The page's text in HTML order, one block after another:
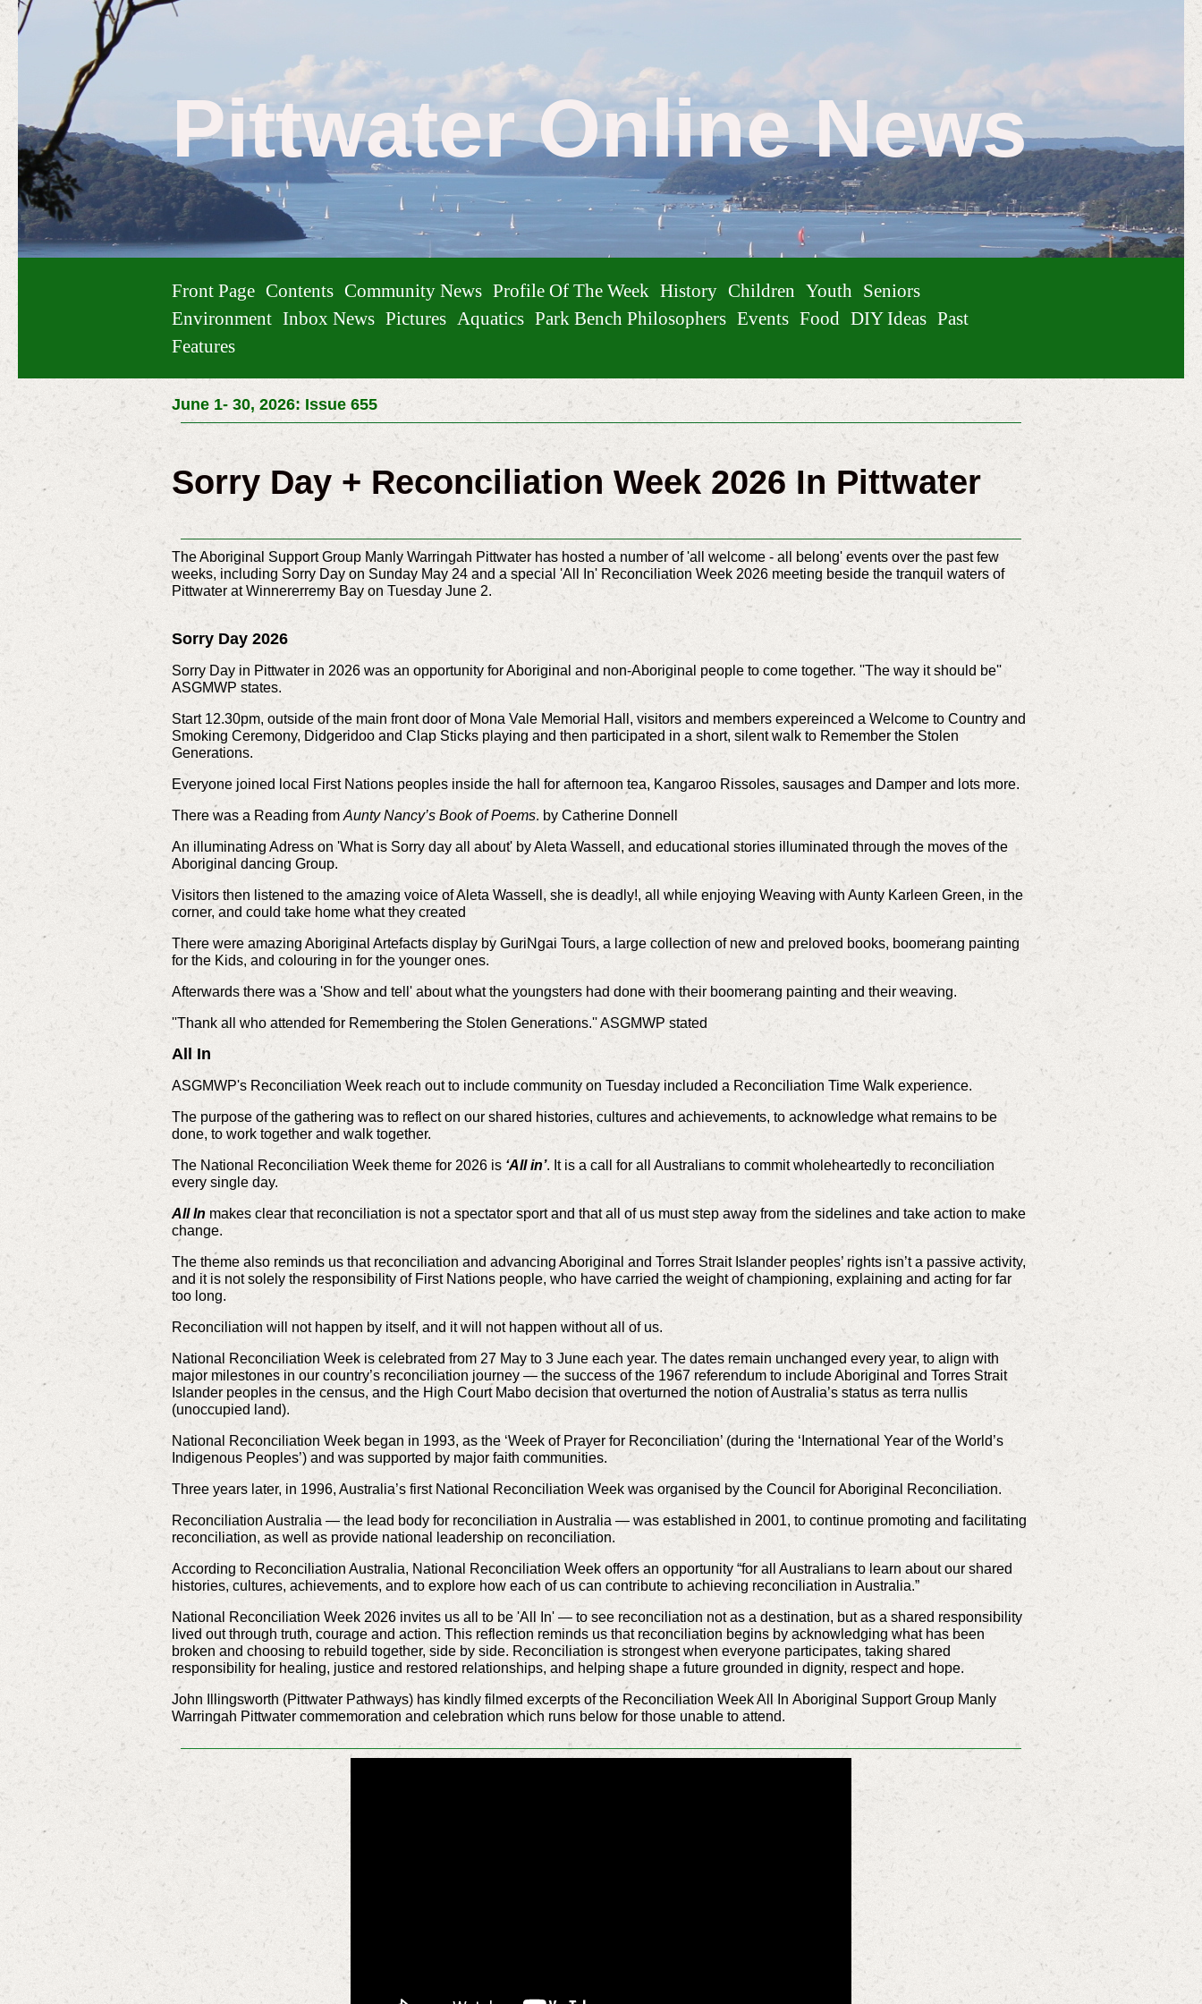
Pittwater Online News
Front Page Contents Community News Profile Of The Week History Children Youth
Seniors
Environment Inbox News Pictures Aquatics Park Bench Philosophers Events Food DIY Ideas Past
Features
June 1- 30, 2026: Issue 655
Sorry Day + Reconciliation Week 2026 In Pittwater
The Aboriginal Support Group Manly Warringah Pittwater has hosted a number of 'all welcome - all belong' events over the past few
weeks, including Sorry Day on Sunday May 24 and a special 'All In' Reconciliation Week 2026 meeting beside the tranquil waters of
Pittwater at Winnererremy Bay on Tuesday June 2.
Sorry Day 2026
Sorry Day in Pittwater in 2026 was an opportunity for Aboriginal and non-Aboriginal people to come together. ''The way it should be''
ASGMWP states.
Start 12.30pm, outside of the main front door of Mona Vale Memorial Hall, visitors and members expereinced aWelcome to Country and
Smoking Ceremony, Didgeridoo and Clap Sticks playing and then participated in a short, silent walk to Remember the Stolen
Generations.
Everyone joined local First Nations peoples inside the hall for afternoon tea, Kangaroo Rissoles, sausages and Damper and lots more.
There was a Reading from Aunty Nancy’s Book of Poems. by Catherine Donnell
An illuminating Adress on 'What is Sorry day all about' by Aleta Wassell, and educational stories illuminated through the moves of the
Aboriginal dancing Group.
Visitors then listened to the amazing voice of Aleta Wassell, she is deadly!, all while enjoying Weaving with Aunty Karleen Green, in the
corner, and could take home what they created
There were amazing Aboriginal Artefacts display by GuriNgai Tours, a large collection of new and preloved books, boomerang painting
for the Kids, and colouring in for the younger ones.
Afterwards there was a 'Show and tell' about what the youngsters had done with their boomerang painting and their weaving.
''Thank all who attended for Remembering the Stolen Generations.'' ASGMWP stated
All In
ASGMWP's Reconciliation Week reach out to include community on Tuesday included a Reconciliation Time Walk experience.
The purpose of the gathering was to reflect on our shared histories, cultures and achievements, to acknowledge what remains to be
done, to work together and walk together.
The National Reconciliation Week theme for 2026 is ‘All in’. It is a call for all Australians to commit wholeheartedly to reconciliation
every single day.
All In makes clear that reconciliation is not a spectator sport and that all of us must step away from the sidelines and take action to make
change.
The theme also reminds us that reconciliation and advancing Aboriginal and Torres Strait Islander peoples’ rights isn’t a passive activity,
and it is not solely the responsibility of First Nations people, who have carried the weight of championing, explaining and acting for far
too long.
Reconciliation will not happen by itself, and it will not happen without all of us.
National Reconciliation Week is celebrated from 27 May to 3 June each year. The dates remain unchanged every year, to align with
major milestones in our country’s reconciliation journey — the success of the 1967 referendum to include Aboriginal and Torres Strait
Islander peoples in the census, and the High Court Mabo decision that overturned the notion of Australia’s status as terra nullis
(unoccupied land).
National Reconciliation Week began in 1993, as the ‘Week of Prayer for Reconciliation’ (during the ‘International Year of the World’s
Indigenous Peoples’) and was supported by major faith communities.
Three years later, in 1996, Australia’s first National Reconciliation Week was organised by the Council for Aboriginal Reconciliation.
Reconciliation Australia — the lead body for reconciliation in Australia — was established in 2001, to continue promoting and facilitating
reconciliation, as well as provide national leadership on reconciliation.
According to Reconciliation Australia, National Reconciliation Week offers an opportunity “for all Australians to learn about our shared
histories, cultures, achievements, and to explore how each of us can contribute to achieving reconciliation in Australia.”
National Reconciliation Week 2026 invites us all to be 'All In' — to see reconciliation not as a destination, but as a shared responsibility
lived out through truth, courage and action. This reflection reminds us that reconciliation begins by acknowledging what has been
broken and choosing to rebuild together, side by side. Reconciliation is strongest when everyone participates, taking shared
responsibility for healing, justice and restored relationships, and helping shape a future grounded in dignity, respect and hope.
John Illingsworth (Pittwater Pathways) has kindly filmed excerpts of the Reconciliation Week All In Aboriginal Support Group Manly
Warringah Pittwater commemoration and celebration which runs below for those unable to attend.